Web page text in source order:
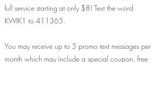
full service starting at only $8! Text the word
KWIK1 to 411365.
You may receive up to 5 promo text messages per
month which may include a special coupon, free